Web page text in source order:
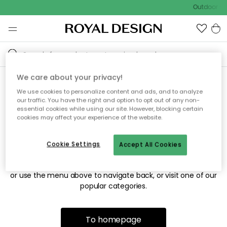
Outdoor
Sorry! We're not able to find
the page you're looking for.
The page may no longer be available, or has been moved.
or use the menu above to navigate back, or visit one of our
popular categories.
To homepage
We care about your privacy!
We use cookies to personalize content and ads, and to analyze
our traffic. You have the right and option to opt out of any non-
essential cookies while using our site. However, blocking certain
cookies may affect your experience of the website.
Accept All Cookies
Cookie Settings